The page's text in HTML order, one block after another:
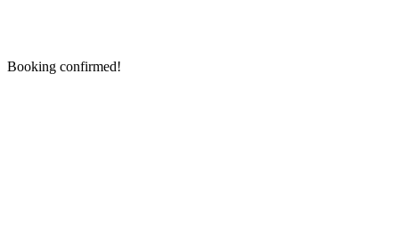
Booking confirmed!